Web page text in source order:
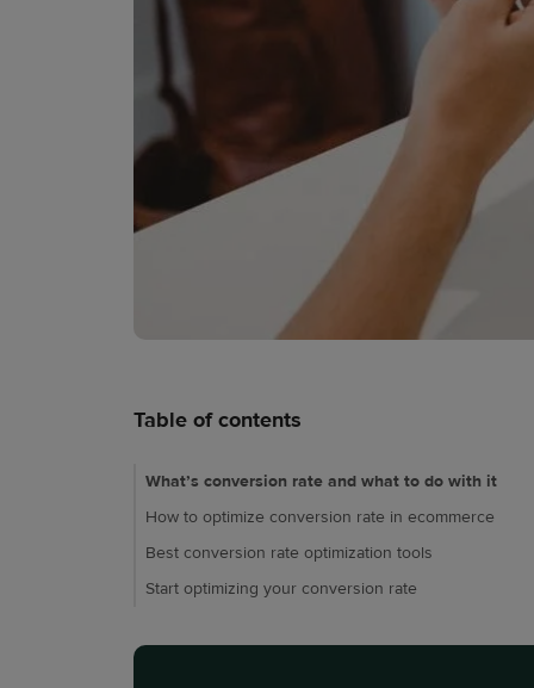
Table of contents
What’s conversion rate and what to do with it
How to optimize conversion rate in ecommerce
Best conversion rate optimization tools
Start optimizing your conversion rate